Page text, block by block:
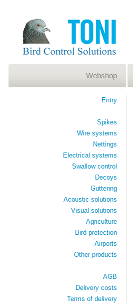
Webshop
Entry
Spikes
Wire systems
Nettings
Electrical systems
Swallow control
Decoys
Guttering
Acoustic solutions
Visual solutions
Agriculture
Bird protection
Airports
Other products
AGB
Delivery costs
Terms of delivery